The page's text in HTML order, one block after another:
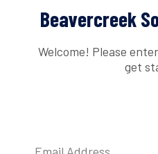
Beavercreek
Welcome! Please
get